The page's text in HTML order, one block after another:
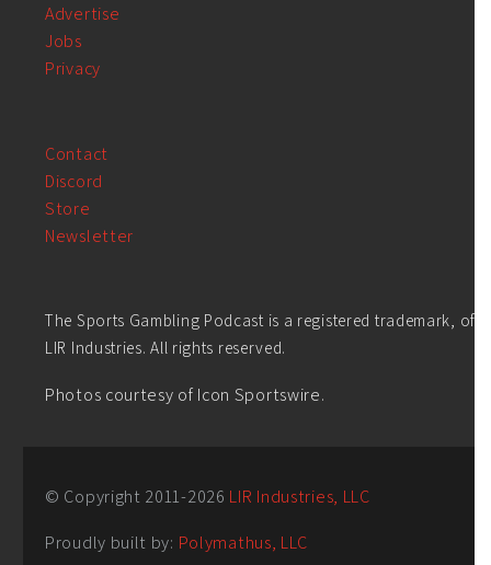
Advertise
Jobs
Privacy
Contact
Discord
Store
Newsletter
The Sports Gambling Podcast is a registered trademark, of
LIR Industries. All rights reserved.
Photos courtesy of Icon Sportswire.
© Copyright 2011-2026 LIR Industries, LLC
Proudly built by: Polymathus, LLC